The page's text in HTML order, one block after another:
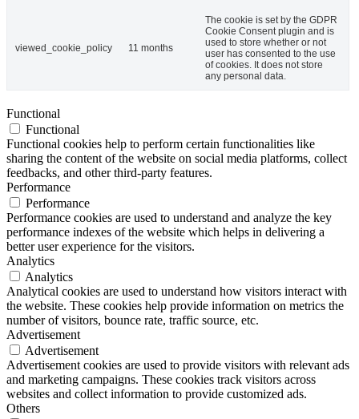
viewed_cookie_policy 11 months
The cookie is set by the GDPR
Cookie Consent plugin and is
used to store whether or not
user has consented to the use
of cookies. It does not store
any personal data.
Functional
Functional
Functional cookies help to perform certain functionalities like
sharing the content of the website on social media platforms, collect
feedbacks, and other third-party features.
Performance
Performance
Performance cookies are used to understand and analyze the key
performance indexes of the website which helps in delivering a
better user experience for the visitors.
Analytics
Analytics
Analytical cookies are used to understand how visitors interact with
the website. These cookies help provide information on metrics the
number of visitors, bounce rate, traffic source, etc.
Advertisement
Advertisement
Advertisement cookies are used to provide visitors with relevant ads
and marketing campaigns. These cookies track visitors across
websites and collect information to provide customized ads.
Others